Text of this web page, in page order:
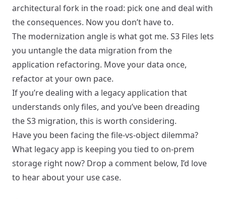
architectural fork in the road: pick one and deal with
the consequences. Now you don’t have to.
The modernization angle is what got me. S3 Files lets
you untangle the data migration from the
application refactoring. Move your data once,
refactor at your own pace.
If you’re dealing with a legacy application that
understands only files, and you’ve been dreading
the S3 migration, this is worth considering.
Have you been facing the file-vs-object dilemma?
What legacy app is keeping you tied to on-prem
storage right now? Drop a comment below, I’d love
to hear about your use case.